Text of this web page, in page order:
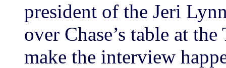
president of the Jeri
over Chase’s table at
make the interview